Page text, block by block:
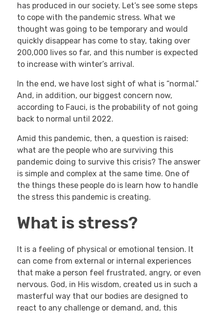
has produced in our society. Let’s see some steps
to cope with the pandemic stress. What we
thought was going to be temporary and would
quickly disappear has come to stay, taking over
200,000 lives so far, and this number is expected
to increase with winter’s arrival.
In the end, we have lost sight of what is “normal.”
And, in addition, our biggest concern now,
according to Fauci, is the probability of not going
back to normal until 2022.
Amid this pandemic, then, a question is raised:
what are the people who are surviving this
pandemic doing to survive this crisis? The answer
is simple and complex at the same time. One of
the things these people do is learn how to handle
the stress this pandemic is creating.
What is stress?
It is a feeling of physical or emotional tension. It
can come from external or internal experiences
that make a person feel frustrated, angry, or even
nervous. God, in His wisdom, created us in such a
masterful way that our bodies are designed to
react to any challenge or demand, and, this